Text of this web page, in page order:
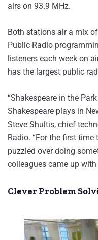
airs on 93.9 MHz.
Both stations air a mix
Public Radio
listeners each week on
has the largest public
“Shakespeare in the
Shakespeare plays in
Steve Shultis, chief
Radio. “For the first time
puzzled over doing
colleagues came up
Clever Problem